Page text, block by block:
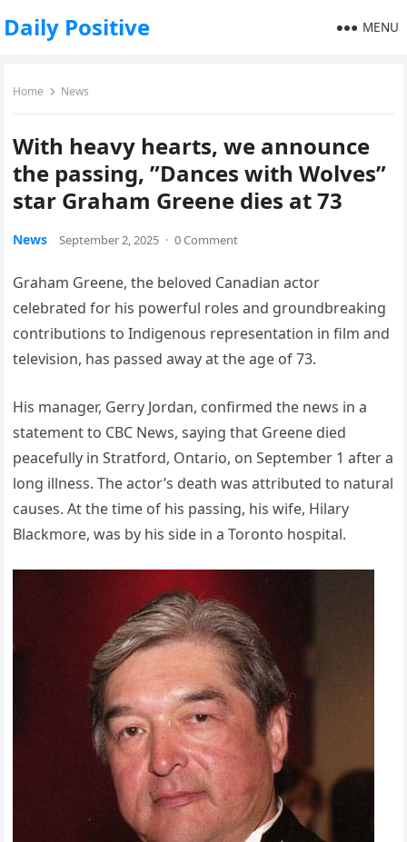
Daily Positive MENU
Home News
With heavy hearts, we announce
the passing, ”Dances with Wolves”
star Graham Greene dies at 73
News September 2, 2025 · 0 Comment
Graham Greene, the beloved Canadian actor
celebrated for his powerful roles and groundbreaking
contributions to Indigenous representation in film and
television, has passed away at the age of 73.
His manager, Gerry Jordan, confirmed the news in a
statement to CBC News, saying that Greene died
peacefully in Stratford, Ontario, on September 1 after a
long illness. The actor’s death was attributed to natural
causes. At the time of his passing, his wife, Hilary
Blackmore, was by his side in a Toronto hospital.